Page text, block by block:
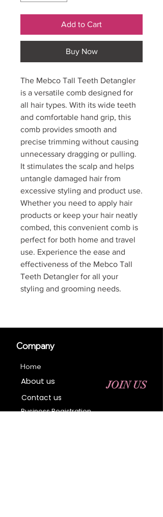
Add to Cart
Buy Now
The Mebco Tall Teeth Detangler
is a versatile comb designed for
all hair types. With its wide teeth
and comfortable hand grip, this
comb provides smooth and
precise trimming without causing
unnecessary dragging or pulling.
It stimulates the scalp and helps
untangle damaged hair from
excessive styling and product use.
Whether you need to apply hair
products or keep your hair neatly
combed, this convenient comb is
perfect for both home and travel
use. Experience the ease and
effectiveness of the Mebco Tall
Teeth Detangler for all your
styling and grooming needs.
Company
Home
About us
Contact us
JOIN US
Business Registration